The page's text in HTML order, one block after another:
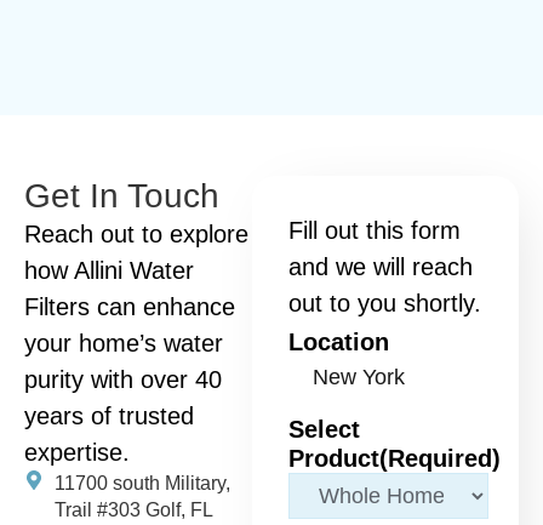
Get In Touch
Reach out to explore
how Allini Water
Filters can enhance
your home’s water
purity with over 40
years of trusted
expertise.
11700 south Military,
Trail #303 Golf, FL
Fill out this form
and we will reach
out to you shortly.
Location
Select
Product(Required)